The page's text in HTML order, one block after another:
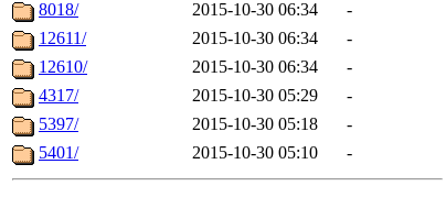
8018/
2015-10-30 06:34
-
12611/
2015-10-30 06:34
-
12610/
2015-10-30 06:34
-
4317/
2015-10-30 05:29
-
5397/
2015-10-30 05:18
-
5401/
2015-10-30 05:10 -